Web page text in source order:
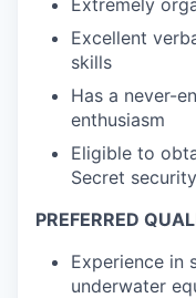
Excellent
skills
Has a never-
enthusiasm
Eligible to
Secret
PREFERRED
Experience in
underwater